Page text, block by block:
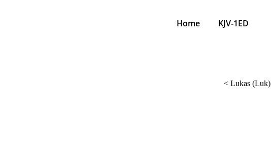
Home KJV-1ED
< Lukas (Luk)